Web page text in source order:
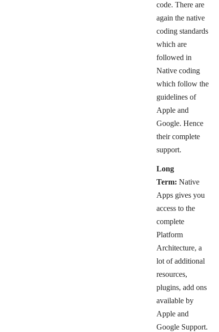
code. There are
again the native
coding standards
which are
followed in
Native coding
which follow the
guidelines of
Apple and
Google. Hence
their complete
support.
Long
Term: Native
Apps gives you
access to the
complete
Platform
Architecture, a
lot of additional
resources,
plugins, add ons
available by
Apple and
Google Support.